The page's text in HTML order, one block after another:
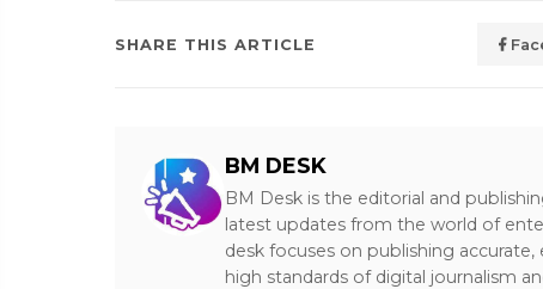
SHARE THIS ARTICLE
BM DESK
BM Desk is the editorial and
latest updates from the world of
desk focuses on publishing
high standards of digital journalism